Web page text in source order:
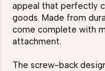
appeal that perfectly
goods. Made from
come complete with
attachment.
The screw-back